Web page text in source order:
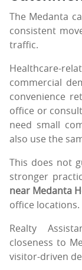
The Medanta
consistent
traffic.
Healthcare-
commercial
convenience
office or
need small
also use the
This does not
stronger
near Medanta
office locations.
Realty
closeness to
visitor-driven